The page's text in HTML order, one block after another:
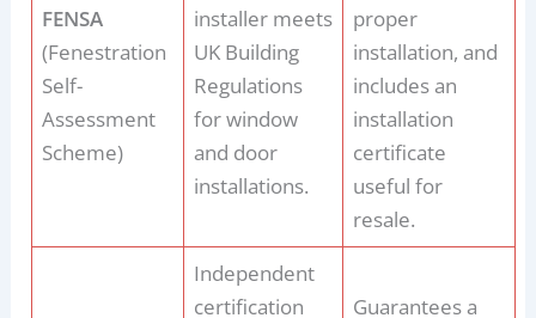
FENSA
(Fenestration
Self-
Assessment
Scheme)
installer meets
UK Building
Regulations
for window
and door
installations.
proper
installation, and
includes an
installation
certificate
useful for
resale.
Independent
certification
Guarantees a